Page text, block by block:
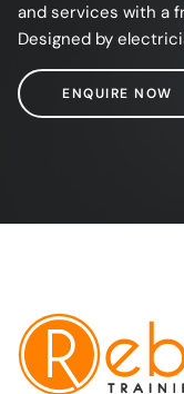
and services with a
Designed by
ENQUIRE NOW
ENQUIRE NOW